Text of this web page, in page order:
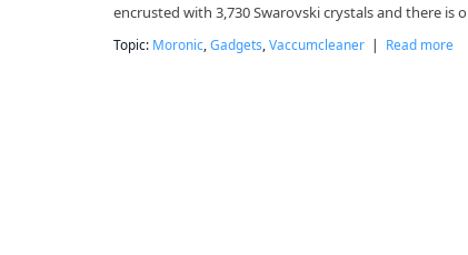
encrusted with 3,730 Swarovski crystals and there
Topic: Moronic Gadgets Vaccumcleaner | Read more